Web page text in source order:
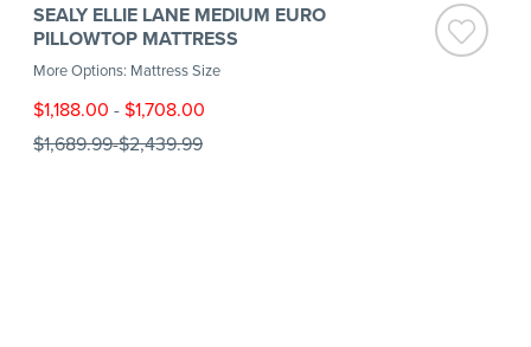
SEALY ELLIE LANE MEDIUM EURO
PILLOWTOP MATTRESS
More Options: Mattress Size
$1,188.00 -$1,708.00
$1,689.99-$2,439.99